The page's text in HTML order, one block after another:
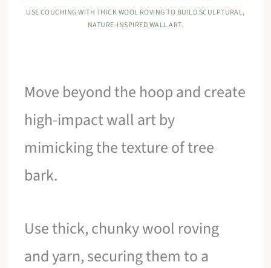
USE COUCHING WITH THICK WOOL ROVING TO BUILD SCULPTURAL,
NATURE-INSPIRED WALL ART.
Move beyond the hoop and create
high-impact wall art by
mimicking the texture of tree
bark.
Use thick, chunky wool roving
and yarn, securing them to a